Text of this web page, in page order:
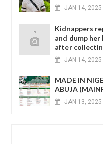
JAN 14, 2025
Kidnappers
and dump
after
JAN 14, 2025
MADE IN
ABUJA
JAN 13, 2025